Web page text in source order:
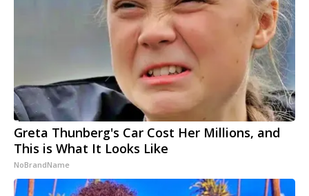
Greta Thunberg's Car Cost Her Millions, and
This is What It Looks Like
NoBrandName